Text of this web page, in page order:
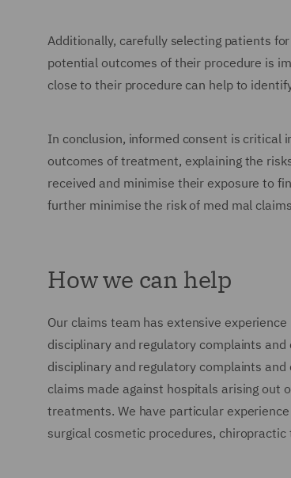
Additionally, carefully selecting patients
potential outcomes of their procedure is
close to their procedure can help to
In conclusion, informed consent is critical
outcomes of treatment, explaining the
received and minimise their exposure to
further minimise the risk of med mal
How we can help
Our claims team has extensive
disciplinary and regulatory complaints
disciplinary and regulatory complaints
claims made against hospitals arising out
treatments. We have particular
surgical cosmetic procedures,